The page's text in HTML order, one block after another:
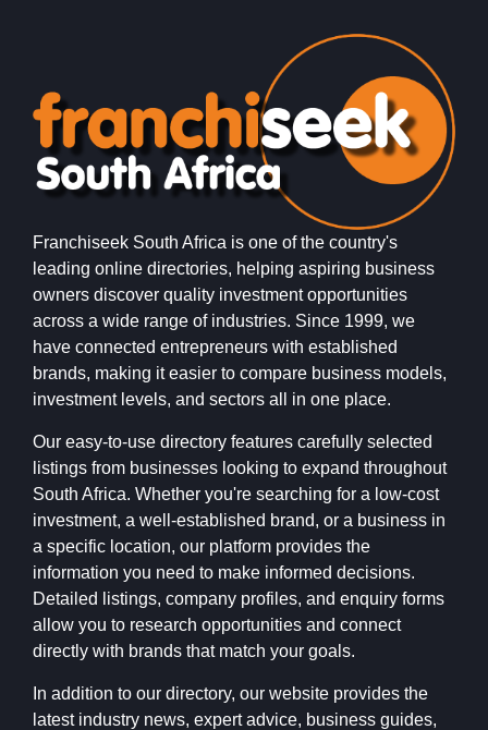
Franchiseek South Africa is one of the country's
leading online directories, helping aspiring business
owners discover quality investment opportunities
across a wide range of industries. Since 1999, we
have connected entrepreneurs with established
brands, making it easier to compare business models,
investment levels, and sectors all in one place.
Our easy-to-use directory features carefully selected
listings from businesses looking to expand throughout
South Africa. Whether you're searching for a low-cost
investment, a well-established brand, or a business in
a specific location, our platform provides the
information you need to make informed decisions.
Detailed listings, company profiles, and enquiry forms
allow you to research opportunities and connect
directly with brands that match your goals.
In addition to our directory, our website provides the
latest industry news, expert advice, business guides,